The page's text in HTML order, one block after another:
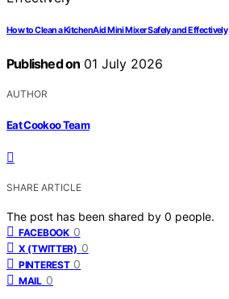
How to Clean a KitchenAid Mini Mixer Safely and Effectively
Published on 01 July 2026
AUTHOR
Eat Cookoo Team
SHARE ARTICLE
The post has been shared by 0 people.
FACEBOOK 0
X (TWITTER) 0
PINTEREST 0
MAIL 0